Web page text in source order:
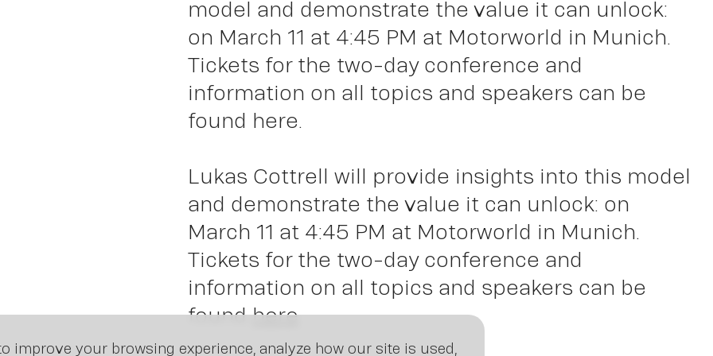
model and demonstrate the value it can unlock:
on March 11 at 4:45 PM at Motorworld in Munich.
Tickets for the two-day conference and
information on all topics and speakers can be
found here.
Lukas Cottrell will provide insights into this model
and demonstrate the value it can unlock: on
March 11 at 4:45 PM at Motorworld in Munich.
Tickets for the two-day conference and
information on all topics and speakers can be
foundhere.
improve your browsing experience, analyze how our site is used,